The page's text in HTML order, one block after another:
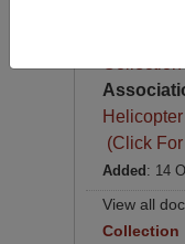
(Click
Added : 14
View all
Collection